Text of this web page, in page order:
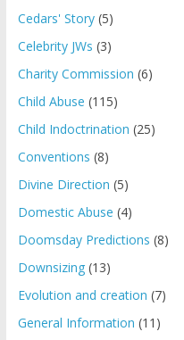
Cedars' Story(5)
Celebrity JWs (3)
Charity Commission (6)
Child Abuse (115)
Child Indoctrination (25)
Conventions (8)
Divine Direction (5)
Domestic Abuse (4)
Doomsday Predictions (8)
Downsizing(13)
Evolution and creation (7)
General Information (11)